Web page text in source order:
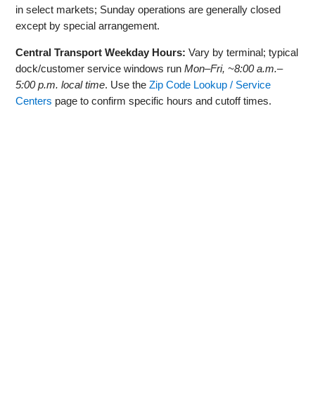
in select markets; Sunday operations are generally closed
except by special arrangement.
Central Transport Weekday Hours: Vary by terminal; typical
dock/customer service windows runMon–Fri, ~8:00 a.m.–
5:00 p.m. local time. Use theZip Code Lookup / Service
Centers page to confirm specific hours and cutoff times.